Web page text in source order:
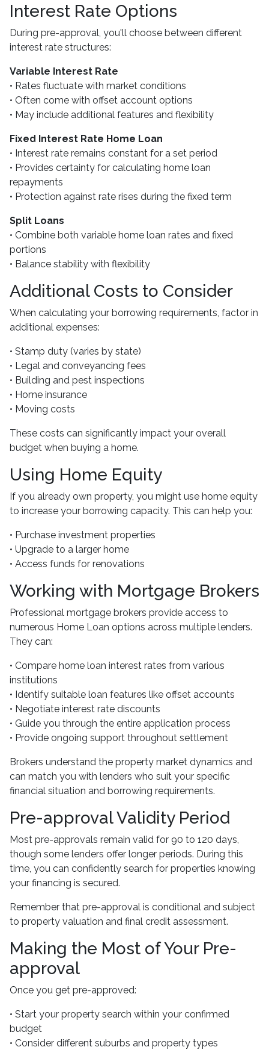
Interest Rate Options
During pre-approval, you'll choose between different
interest rate structures:
Variable Interest Rate
• Rates fluctuate with market conditions
• Often come with offset account options
• May include additional features and flexibility
Fixed Interest Rate Home Loan
• Interest rate remains constant for a set period
• Provides certainty for calculating home loan
repayments
• Protection against rate rises during the fixed term
Split Loans
• Combine both variable home loan rates and fixed
portions
• Balance stability with flexibility
Additional Costs to Consider
When calculating your borrowing requirements, factor in
additional expenses:
• Stamp duty (varies by state)
• Legal and conveyancing fees
• Building and pest inspections
• Home insurance
• Moving costs
These costs can significantly impact your overall
budget when buying a home.
Using Home Equity
If you already own property, you might use home equity
to increase your borrowing capacity. This can help you:
• Purchase investment properties
• Upgrade to a larger home
• Access funds for renovations
Working with Mortgage Brokers
Professional mortgage brokers provide access to
numerous Home Loan options across multiple lenders.
They can:
• Compare home loan interest rates from various
institutions
• Identify suitable loan features like offset accounts
• Negotiate interest rate discounts
• Guide you through the entire application process
• Provide ongoing support throughout settlement
Brokers understand the property market dynamics and
can match you with lenders who suit your specific
financial situation and borrowing requirements.
Pre-approval Validity Period
Most pre-approvals remain valid for 90 to 120 days,
though some lenders offer longer periods. During this
time, you can confidently search for properties knowing
your financing is secured.
Remember that pre-approval is conditional and subject
to property valuation and final credit assessment.
Making the Most of Your Pre-
approval
Once you get pre-approved:
• Start your property search within your confirmed
budget
• Consider different suburbs and property types